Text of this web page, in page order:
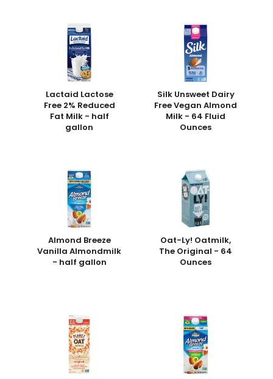
Lactaid Lactose
Free 2% Reduced
Fat Milk - half
gallon
Silk Unsweet Dairy
Free Vegan Almond
Milk - 64 Fluid
Ounces
Almond Breeze
Vanilla Almondmilk
- half gallon
Oat-Ly! Oatmilk,
The Original - 64
Ounces